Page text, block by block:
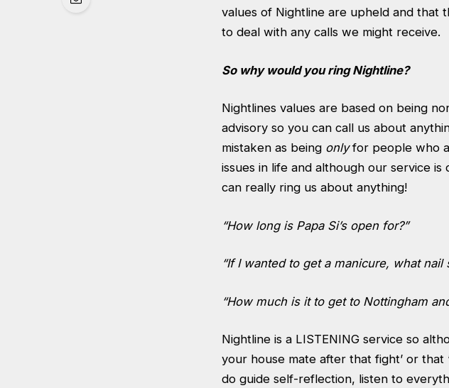
values of Nightline are upheld and that
to deal with any calls we might receive.
So why would you ring Nightline?
Nightlines values are based on being
advisory so you can call us about
mistaken as being onlyfor people who
issues in life and although our service
can really ring us about anything!
“How long is Papa Si’s open for?”
“If I wanted to get a manicure, what
“How much is it to get to Nottingham
Nightline is a LISTENING service so
your house mate after that fight’ or that
do guide self-reflection, listen to